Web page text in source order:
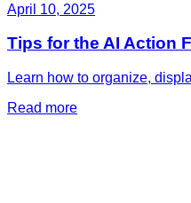
April 10, 2025
Tips for the AI Action
Learn how to organize,
Read more